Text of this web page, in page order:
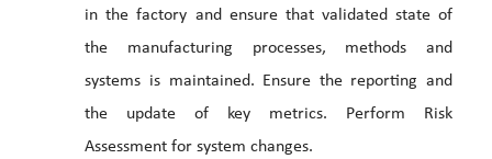
in the factory and ensure that validated state of
the manufacturing processes, methods and
systems is maintained. Ensure the reporting and
the update of key metrics. Perform Risk
Assessment for system changes.